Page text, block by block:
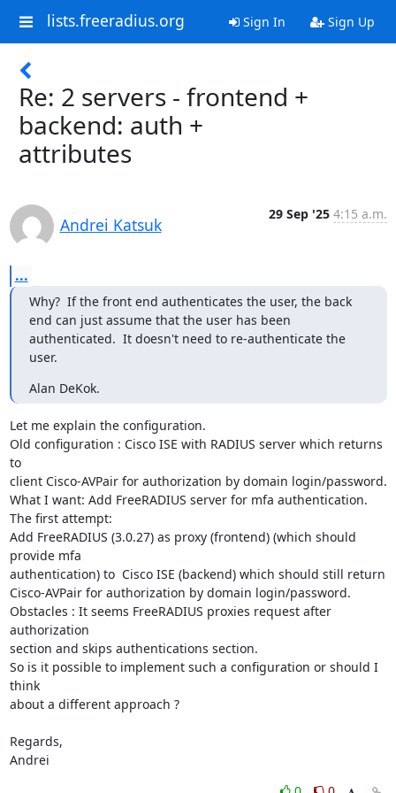
lists.freeradius.org Sign In Sign Up
Re: 2 servers - frontend +
backend: auth +
attributes
Andrei Katsuk
29 Sep '25 4:15 a.m.
...
Why?  If the front end authenticates the user, the back
end can just assume that the user has been
authenticated.  It doesn't need to re-authenticate the
user.
Alan DeKok.
Let me explain the configuration.
Old configuration : Cisco ISE with RADIUS server which returns
to
client Cisco-AVPair for authorization by domain login/password.
What I want: Add FreeRADIUS server for mfa authentication.
The first attempt:
Add FreeRADIUS (3.0.27) as proxy (frontend) (which should
provide mfa
authentication) to  Cisco ISE (backend) which should still return
Cisco-AVPair for authorization by domain login/password.
Obstacles : It seems FreeRADIUS proxies request after
authorization
section and skips authentications section.
So is it possible to implement such a configuration or should I
think
about a different approach ?
Regards,
Andrei